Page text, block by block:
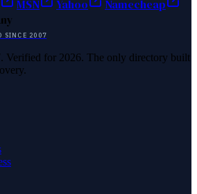
MSN Yahoo
Namecheap
SINCE 2007
Verified for 2026. The only directory built